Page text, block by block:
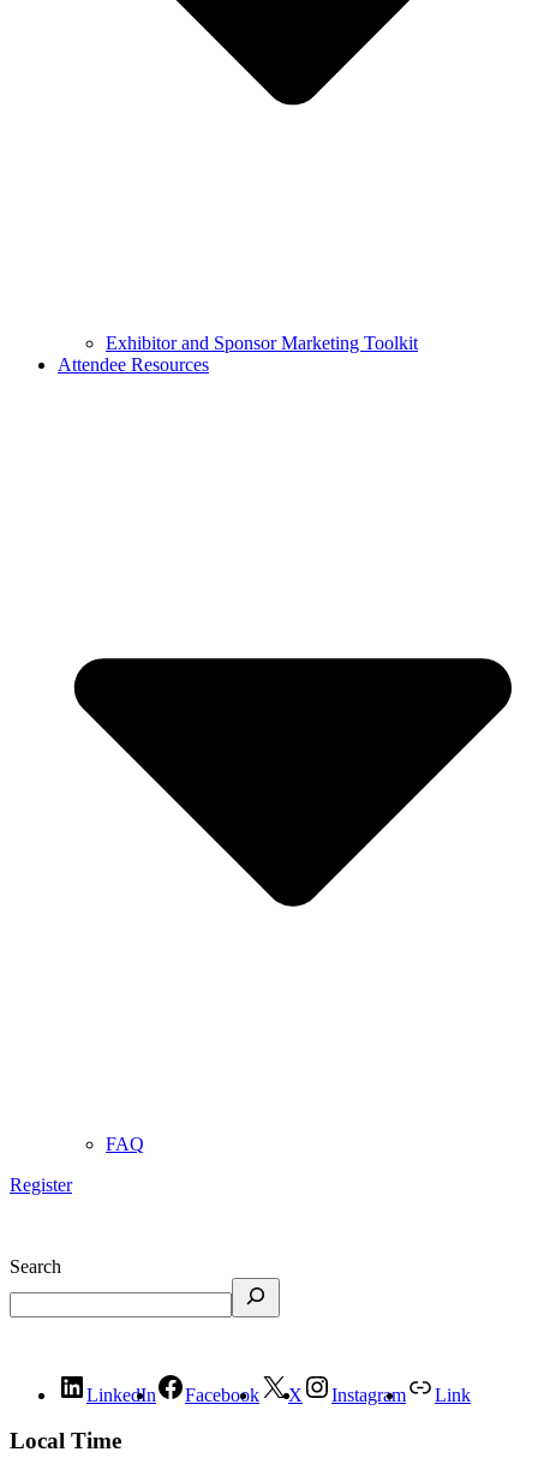
Exhibitor and Sponsor Marketing Toolkit
Attendee Resources
FAQ
Register
Search
LinkedIn Facebook X Instagram Link
Local Time